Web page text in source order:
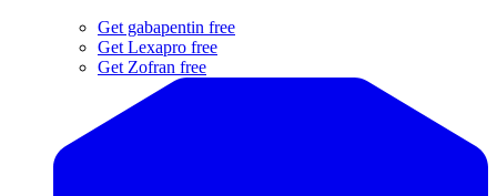
Get gabapentin free
Get Lexapro free
Get Zofran free